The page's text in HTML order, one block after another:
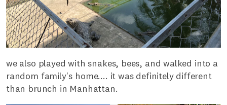
we also played with snakes, bees, and walked into a
random family's home.... it was definitely different
than brunch in Manhattan.